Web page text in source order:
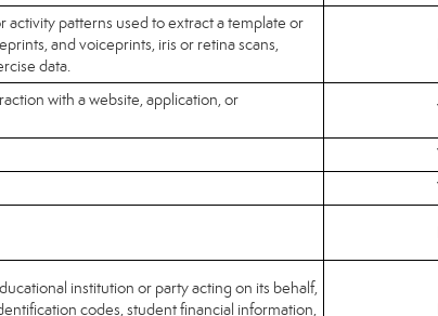
activity patterns used to extract a template or
and voiceprints, iris or retina scans,
data.
with a website, application, or
institution or party acting on its behalf,
codes, student financial information,